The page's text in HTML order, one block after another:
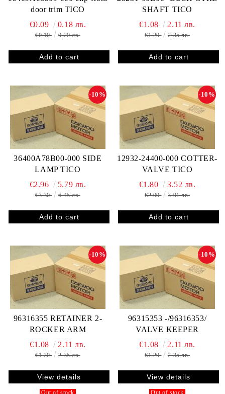
door trim TICO
€0.09 0.18 лв.
€0.10 0.20 лв.
SHAFT TICO
€1.08 2.11 лв.
€1.20 2.35 лв.
36400A78B00-000 SIDE
LAMP TICO
-10%
€2.96 5.79 лв.
€3.30 6.45 лв.
12932-24400-000 COTTER-
VALVE TICO
-10%
€1.80 3.52 лв.
€2.00 3.91 лв.
96316355 RETAINER 2-
ROCKER ARM
-10%
€1.08 2.11 лв.
€1.20 2.35 лв.
View details
Out of stock
96315353 -/96316353/
VALVE KEEPER
-10%
€1.08 2.11 лв.
€1.20 2.35 лв.
View details
Out of stock